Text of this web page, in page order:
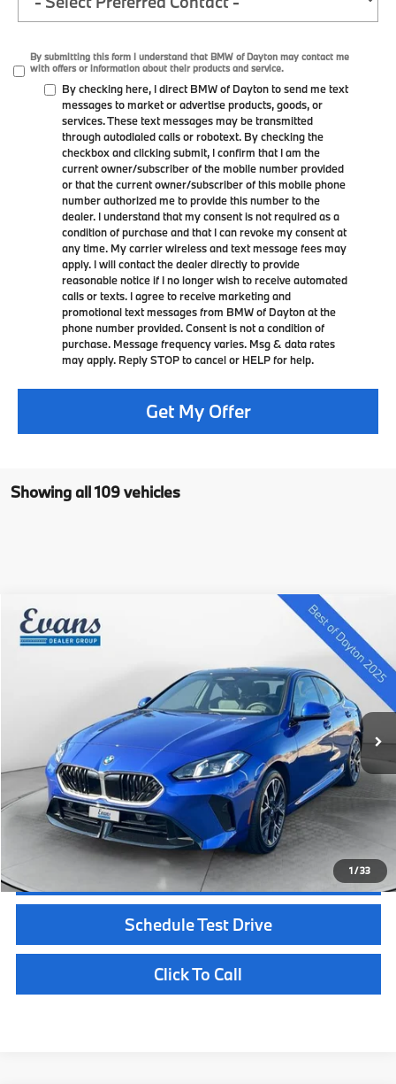
By submitting this form I understand that BMW of Dayton may contact me
with offers or information about their products and service.
By checking here, I direct BMW of Dayton to send me text
messages to market or advertise products, goods, or
services. These text messages may be transmitted
through autodialed calls or robotext. By checking the
checkbox and clicking submit, I confirm that I am the
current owner/subscriber of the mobile number provided
or that the current owner/subscriber of this mobile phone
number authorized me to provide this number to the
dealer. I understand that my consent is not required as a
condition of purchase and that I can revoke my consent at
any time. My carrier wireless and text message fees may
apply. I will contact the dealer directly to provide
reasonable notice if I no longer wish to receive automated
calls or texts. I agree to receive marketing and
promotional text messages from BMW of Dayton at the
phone number provided. Consent is not a condition of
purchase. Message frequency varies. Msg & data rates
may apply. Reply STOP to cancel or HELP for help.
Get My Offer
Showing all 109 vehicles
1/33
2025BMW 2 Series
Ext. Int.
$5,329
SAVINGS
$40,396
SELLING PRICE
Less
$45,725
Documentation Fee
+$398
Selling Price:
$40,396
Customize Payments
Confirm Availability
Schedule Test Drive
Click To Call
Compare Vehicle